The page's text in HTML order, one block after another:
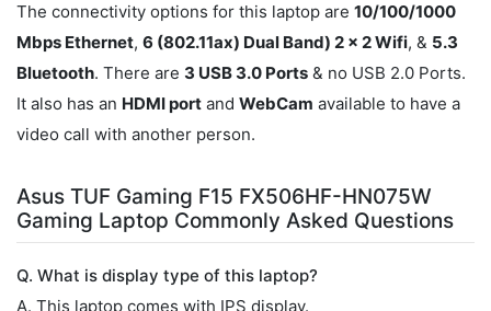
The connectivity options for this laptop are 10/100/1000
Mbps Ethernet, 6 (802.11ax) Dual Band) 2 x 2 Wifi, & 5.3
Bluetooth. There are 3 USB 3.0 Ports & no USB 2.0 Ports.
It also has an HDMI port and WebCam available to have a
video call with another person.
Asus TUF Gaming F15 FX506HF-HN075W
Gaming Laptop Commonly Asked Questions
Q. What is display type of this laptop?
A. This laptop comes with IPS display.